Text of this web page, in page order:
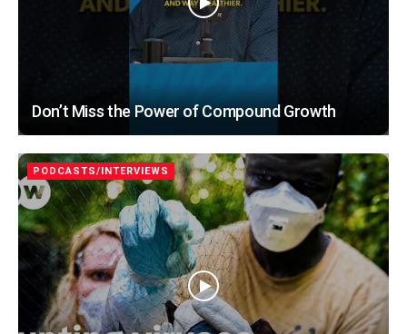
Don’t Miss the Power of Compound Growth
PODCASTS/INTERVIEWS